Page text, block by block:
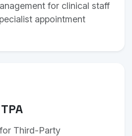
for clinical staff
appointment
Third-Party